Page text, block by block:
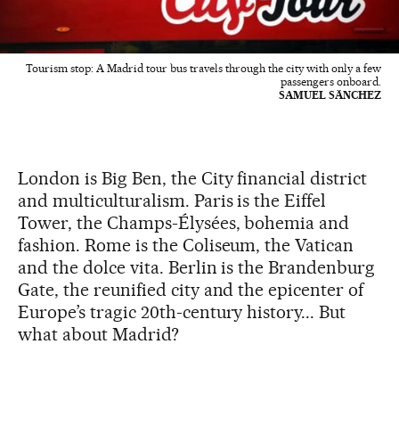
Tourism stop: A Madrid tour bus travels through the city with only a few
passengers onboard.
SAMUEL SÄNCHEZ
London is Big Ben, the City financial district
and multiculturalism. Paris is the Eiffel
Tower, the Champs-Élysées, bohemia and
fashion. Rome is the Coliseum, the Vatican
and the dolce vita. Berlin is the Brandenburg
Gate, the reunified city and the epicenter of
Europe’s tragic 20th-century history... But
what about Madrid?